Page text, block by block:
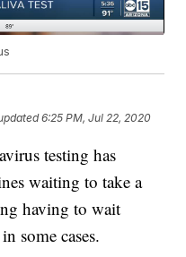
6:25 PM, Jul 22, 2020
testing has
waiting to take a
having to wait
some cases.